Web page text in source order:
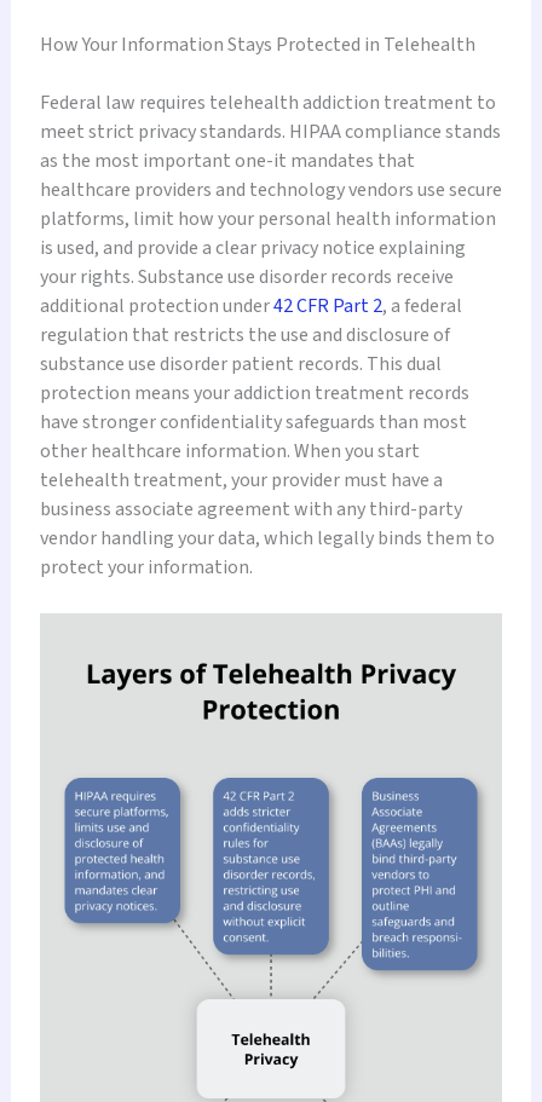
How Your Information Stays Protected in Telehealth
Federal law requires telehealth addiction treatment to
meet strict privacy standards. HIPAA compliance stands
as the most important one-it mandates that
healthcare providers and technology vendors use secure
platforms, limit how your personal health information
is used, and provide a clear privacy notice explaining
your rights. Substance use disorder records receive
additional protection under42 CFR Part 2, a federal
regulation that restricts the use and disclosure of
substance use disorder patient records. This dual
protection means your addiction treatment records
have stronger confidentiality safeguards than most
other healthcare information. When you start
telehealth treatment, your provider must have a
business associate agreement with any third-party
vendor handling your data, which legally binds them to
protect your information.